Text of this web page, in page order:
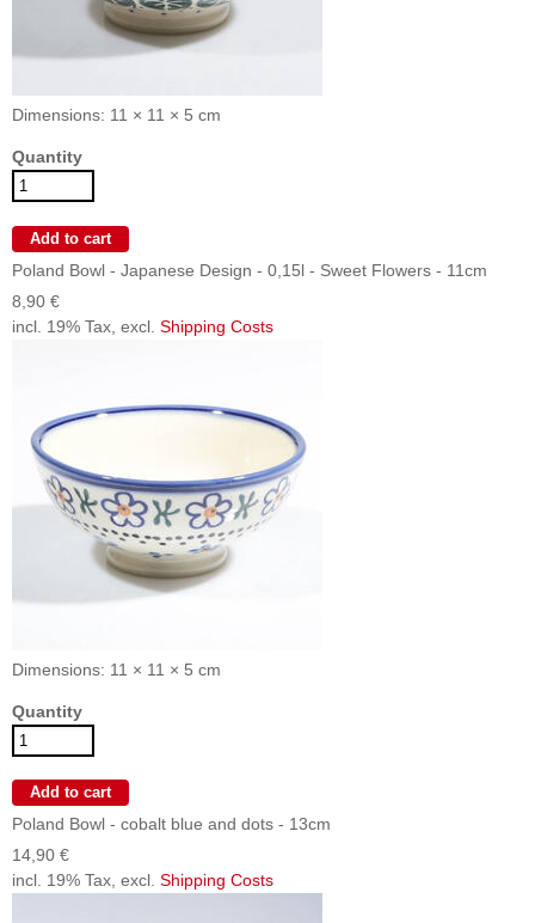
Dimensions: 11 × 11 × 5 cm
Quantity
Poland Bowl - Japanese Design - 0,15l - Sweet Flowers - 11cm
8,90 €
incl. 19% Tax, excl. Shipping Costs
Dimensions: 11 × 11 × 5 cm
Quantity
Poland Bowl - cobalt blue and dots - 13cm
14,90 €
incl. 19% Tax, excl. Shipping Costs